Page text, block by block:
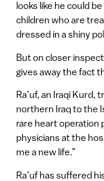
looks like he could
children who are
dressed in a shiny
But on closer
gives away the fact
Ra’uf, an Iraqi Kurd,
northern Iraq to the
rare heart operation
physicians at the
me a new life.”
Ra’uf has suffered